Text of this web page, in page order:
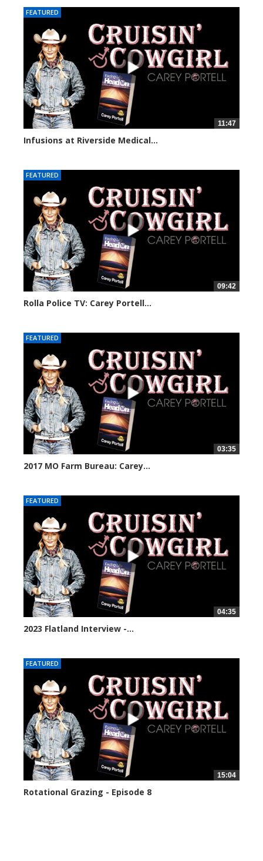
FEATURED
11:47
Infusions at Riverside Medical...
FEATURED
09:42
Rolla Police TV: Carey Portell...
FEATURED
03:35
2017 MO Farm Bureau: Carey...
FEATURED
04:35
2023 Flatland Interview -...
FEATURED
15:04
Rotational Grazing - Episode 8